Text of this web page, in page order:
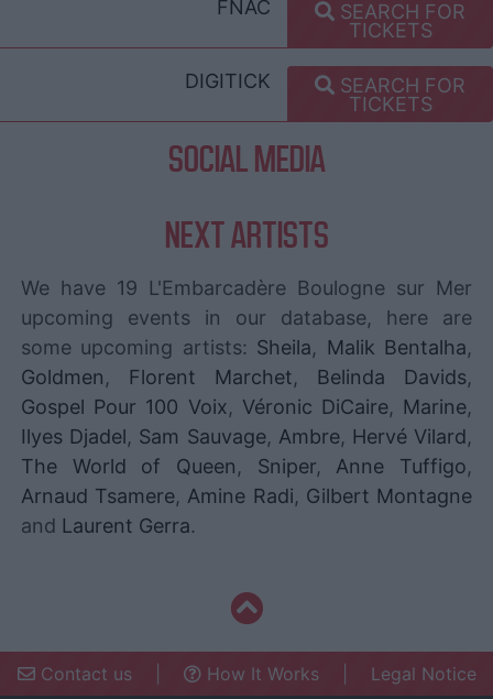
FNAC
SEARCH FOR
TICKETS
DIGITICK
SEARCH FOR
TICKETS
SOCIAL MEDIA
NEXT ARTISTS
We have 19 L'Embarcadère Boulogne sur Mer
upcoming events in our database, here are
some upcoming artists: Sheila, Malik Bentalha,
Goldmen, Florent Marchet, Belinda Davids,
Gospel Pour 100 Voix, Véronic DiCaire, Marine,
Ilyes Djadel, Sam Sauvage, Ambre, Hervé Vilard,
The World of Queen, Sniper, Anne Tuffigo,
Arnaud Tsamere, Amine Radi, Gilbert Montagne
and Laurent Gerra.
Contact us How It Works Legal Notice